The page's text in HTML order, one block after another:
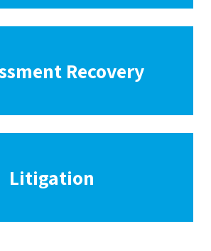
Recovery
Litigation